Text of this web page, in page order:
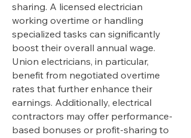
sharing. A licensed electrician
working overtime or handling
specialized tasks can significantly
boost their overall annual wage.
Union electricians, in particular,
benefit from negotiated overtime
rates that further enhance their
earnings. Additionally, electrical
contractors may offer performance-
based bonuses or profit-sharing to